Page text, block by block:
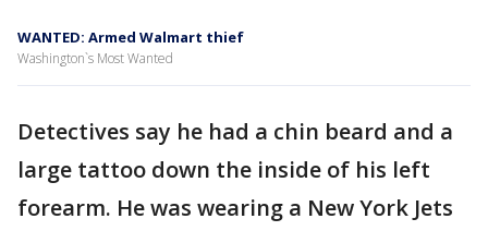
WANTED: Armed Walmart thief
Washington`s Most Wanted
Detectives say he had a chin beard and a
large tattoo down the inside of his left
forearm. He was wearing a New York Jets